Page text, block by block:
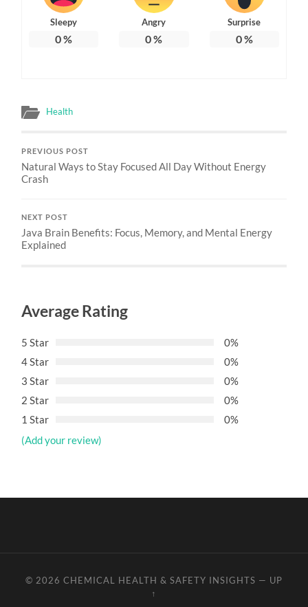
Sleepy
0%
Angry
0%
Surprise
0%
Health
PREVIOUS POST
Natural Ways to Stay Focused All Day Without Energy
Crash
NEXT POST
Java Brain Benefits: Focus, Memory, and Mental Energy
Explained
Average Rating
5 Star
0%
4 Star
0%
3 Star
0%
2 Star
0%
1 Star
0%
(Add your review)
© 2026 CHEMICAL HEALTH & SAFETY INSIGHTS — UP
↑